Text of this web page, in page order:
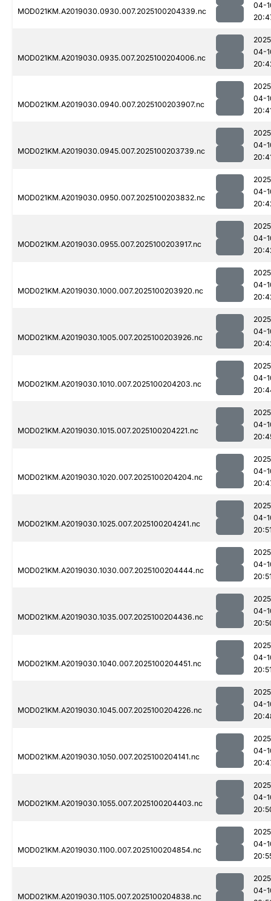
MOD021KM.A2019030.0930.007.2025100204339.nc
04-
MOD021KM.A2019030.0935.007.2025100204006.nc
04-
MOD021KM.A2019030.0940.007.2025100203907.nc
04-
MOD021KM.A2019030.0945.007.2025100203739.nc
04-
MOD021KM.A2019030.0950.007.2025100203832.nc
04-
MOD021KM.A2019030.0955.007.2025100203917.nc
04-
MOD021KM.A2019030.1000.007.2025100203920.nc
04-
MOD021KM.A2019030.1005.007.2025100203926.nc
04-
MOD021KM.A2019030.1010.007.2025100204203.nc
04-
MOD021KM.A2019030.1015.007.2025100204221.nc
04-
MOD021KM.A2019030.1020.007.2025100204204.nc
04-
MOD021KM.A2019030.1025.007.2025100204241.nc
04-
MOD021KM.A2019030.1030.007.2025100204444.nc
04-
MOD021KM.A2019030.1035.007.2025100204436.nc
04-
MOD021KM.A2019030.1040.007.2025100204451.nc
04-
MOD021KM.A2019030.1045.007.2025100204226.nc
04-
MOD021KM.A2019030.1050.007.2025100204141.nc
04-
MOD021KM.A2019030.1055.007.2025100204403.nc
04-
MOD021KM.A2019030.1100.007.2025100204854.nc
04-
MOD021KM.A2019030.1105.007.2025100204838.nc
04-